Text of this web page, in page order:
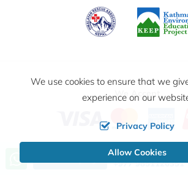
We Accept
Outshine Adventure Pvt.
Call us, we're at your
+977 9851126351
We use cookies to ensure that we
experience on our
Privacy Policy
Allow Cookies